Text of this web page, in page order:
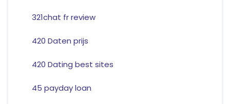
321chat fr review
420 Daten prijs
420 Dating best sites
45 payday loan